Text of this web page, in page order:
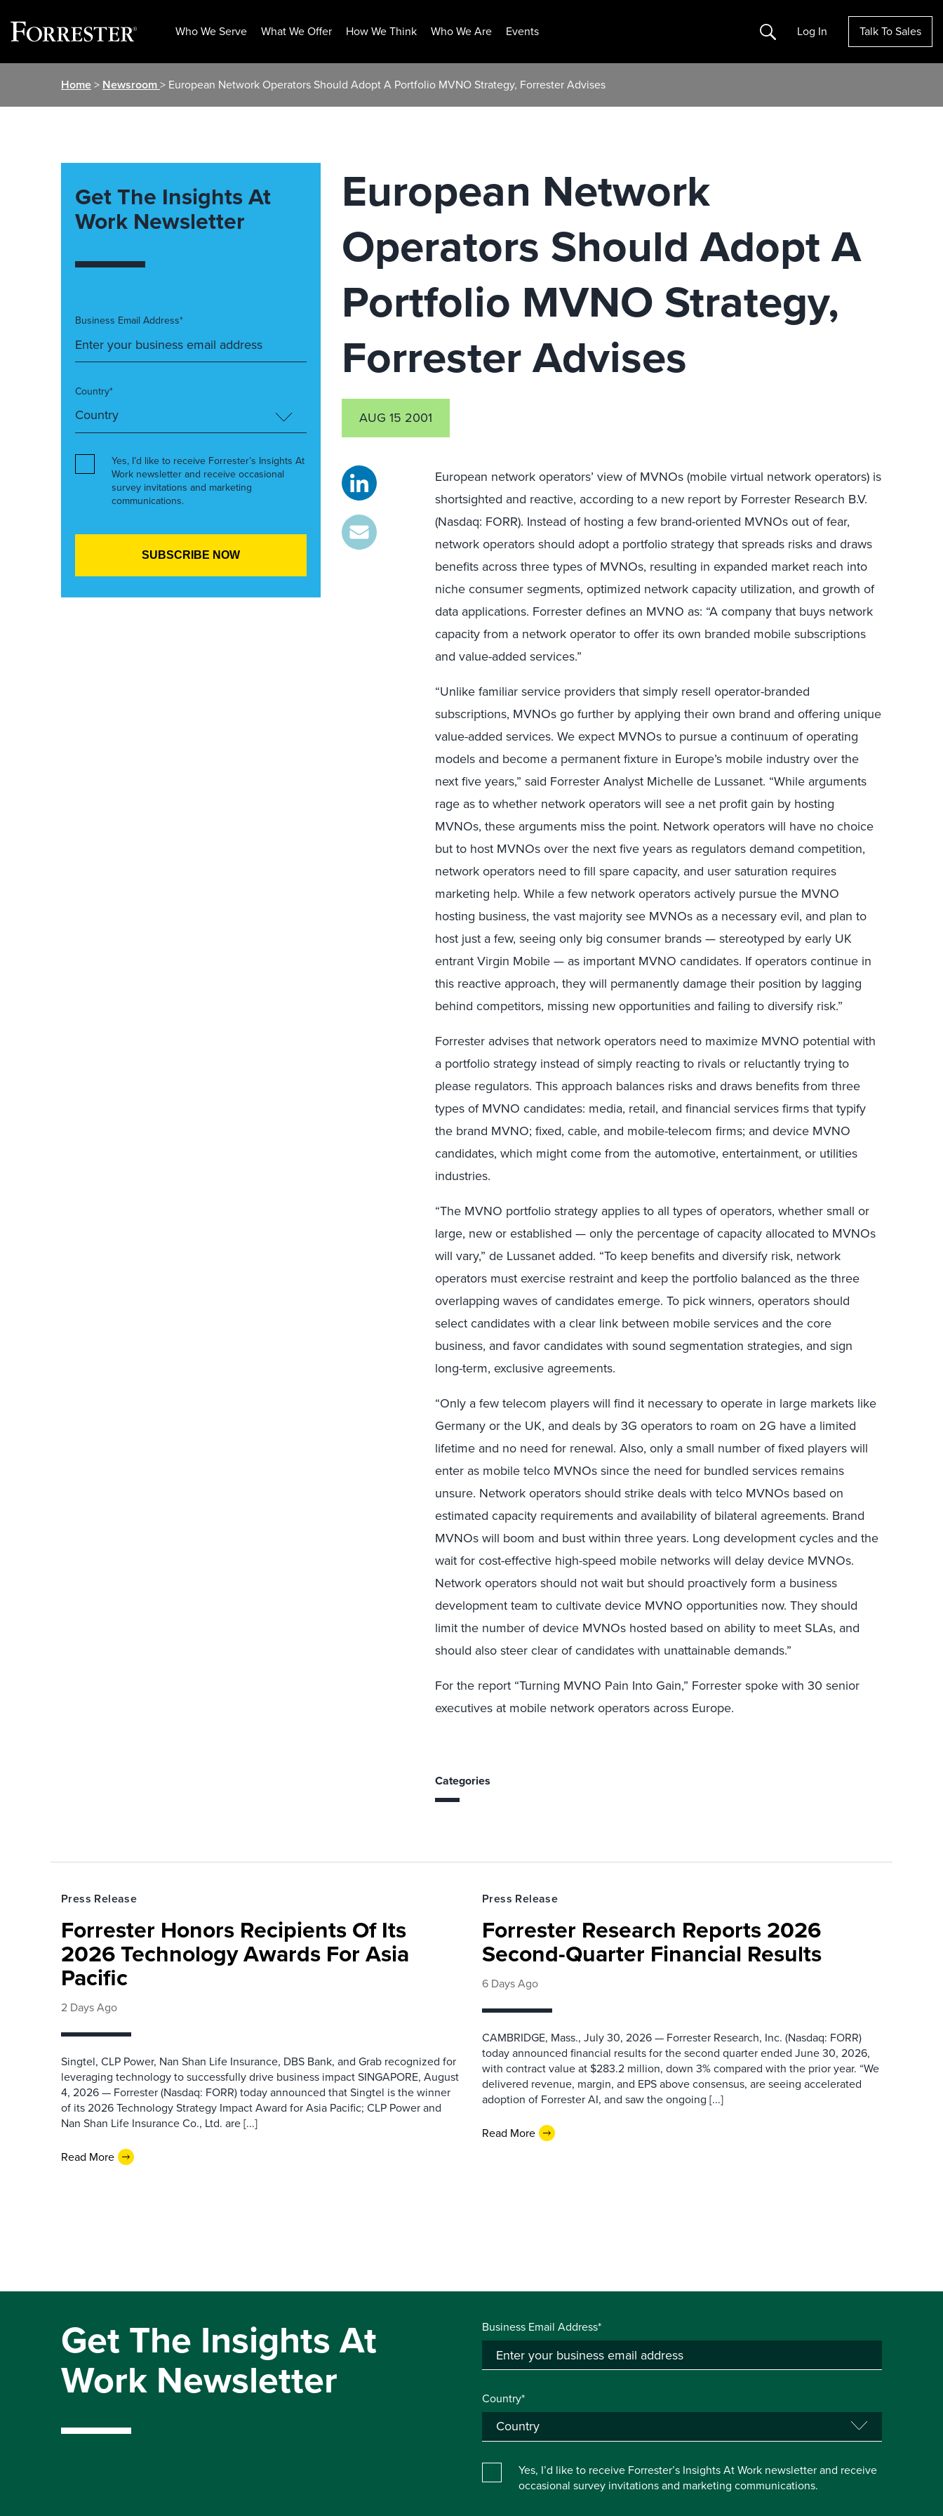
Who We Serve What We Offer How We Think Who We Are Events Search Log In Talk To Sales
Home> Newsroom> European Network Operators Should Adopt A Portfolio MVNO Strategy, Forrester Advises
European Network
Operators Should Adopt A
Portfolio MVNO Strategy,
Forrester Advises
AUG 15 2001
European network operators’ view of MVNOs (mobile virtual network operators) is
shortsighted and reactive, according to a new report by Forrester Research B.V.
(Nasdaq: FORR). Instead of hosting a few brand-oriented MVNOs out of fear,
network operators should adopt a portfolio strategy that spreads risks and draws
benefits across three types of MVNOs, resulting in expanded market reach into
niche consumer segments, optimized network capacity utilization, and growth of
data applications. Forrester defines an MVNO as: “A company that buys network
capacity from a network operator to offer its own branded mobile subscriptions
and value-added services.”
“Unlike familiar service providers that simply resell operator-branded
subscriptions, MVNOs go further by applying their own brand and offering unique
value-added services. We expect MVNOs to pursue a continuum of operating
models and become a permanent fixture in Europe’s mobile industry over the
next five years,” said Forrester Analyst Michelle de Lussanet. “While arguments
rage as to whether network operators will see a net profit gain by hosting
MVNOs, these arguments miss the point. Network operators will have no choice
but to host MVNOs over the next five years as regulators demand competition,
network operators need to fill spare capacity, and user saturation requires
marketing help. While a few network operators actively pursue the MVNO
hosting business, the vast majority see MVNOs as a necessary evil, and plan to
host just a few, seeing only big consumer brands — stereotyped by early UK
entrant Virgin Mobile — as important MVNO candidates. If operators continue in
this reactive approach, they will permanently damage their position by lagging
behind competitors, missing new opportunities and failing to diversify risk.”
Forrester advises that network operators need to maximize MVNO potential with
a portfolio strategy instead of simply reacting to rivals or reluctantly trying to
please regulators. This approach balances risks and draws benefits from three
types of MVNO candidates: media, retail, and financial services firms that typify
the brand MVNO; fixed, cable, and mobile-telecom firms; and device MVNO
candidates, which might come from the automotive, entertainment, or utilities
industries.
“The MVNO portfolio strategy applies to all types of operators, whether small or
large, new or established — only the percentage of capacity allocated to MVNOs
will vary,” de Lussanet added. “To keep benefits and diversify risk, network
operators must exercise restraint and keep the portfolio balanced as the three
overlapping waves of candidates emerge. To pick winners, operators should
select candidates with a clear link between mobile services and the core
business, and favor candidates with sound segmentation strategies, and sign
long-term, exclusive agreements.
“Only a few telecom players will find it necessary to operate in large markets like
Germany or the UK, and deals by 3G operators to roam on 2G have a limited
lifetime and no need for renewal. Also, only a small number of fixed players will
enter as mobile telco MVNOs since the need for bundled services remains
unsure. Network operators should strike deals with telco MVNOs based on
estimated capacity requirements and availability of bilateral agreements. Brand
MVNOs will boom and bust within three years. Long development cycles and the
wait for cost-effective high-speed mobile networks will delay device MVNOs.
Network operators should not wait but should proactively form a business
development team to cultivate device MVNO opportunities now. They should
limit the number of device MVNOs hosted based on ability to meet SLAs, and
should also steer clear of candidates with unattainable demands.”
For the report “Turning MVNO Pain Into Gain,” Forrester spoke with 30 senior
executives at mobile network operators across Europe.
Categories
Get The Insights At
Work Newsletter
Business Email Address*
Country*
Yes, I’d like to receive Forrester’s Insights At
Work newsletter and receive occasional
survey invitations and marketing
communications.
Press Release
Forrester Honors Recipients Of Its
2026 Technology Awards For Asia
Pacific
2 Days Ago
Singtel, CLP Power, Nan Shan Life Insurance, DBS Bank, and Grab recognized for
leveraging technology to successfully drive business impact SINGAPORE, August
4, 2026 — Forrester (Nasdaq: FORR) today announced that Singtel is the winner
of its 2026 Technology Strategy Impact Award for Asia Pacific; CLP Power and
Nan Shan Life Insurance Co., Ltd. are [...]
Read More
Press Release
Forrester Research Reports 2026
Second-Quarter Financial Results
6 Days Ago
CAMBRIDGE, Mass., July 30, 2026 — Forrester Research, Inc. (Nasdaq: FORR)
today announced financial results for the second quarter ended June 30, 2026,
with contract value at $283.2 million, down 3% compared with the prior year. “We
delivered revenue, margin, and EPS above consensus, are seeing accelerated
adoption of Forrester AI, and saw the ongoing [...]
Read More
Get The Insights At
Work Newsletter
Business Email Address*
Country*
Yes, I’d like to receive Forrester’s Insights At Work newsletter and receive
occasional survey invitations and marketing communications.